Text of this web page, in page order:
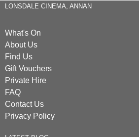
LONSDALE CINEMA, ANNAN
What's On
About Us
Find Us
Gift Vouchers
Private Hire
FAQ
Contact Us
Privacy Policy